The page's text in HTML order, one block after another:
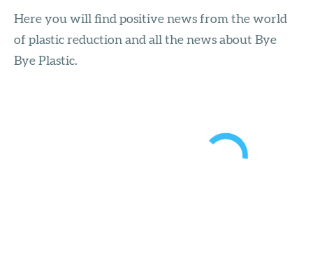
Here you will find positive news from the world
of plastic reduction and all the news about Bye
Bye Plastic.